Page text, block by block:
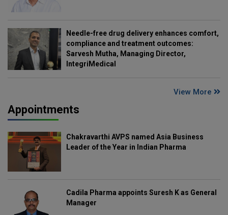
Needle-free drug delivery enhances comfort,
compliance and treatment outcomes:
Sarvesh Mutha, Managing Director,
IntegriMedical
View More
Appointments
Chakravarthi AVPS named Asia Business
Leader of the Year in Indian Pharma
Cadila Pharma appoints Suresh K as General
Manager